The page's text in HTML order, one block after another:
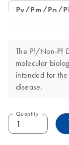
Pv/Pm/Po/
The Pf/Non-Pf
molecular
intended for
disease.
Quantity